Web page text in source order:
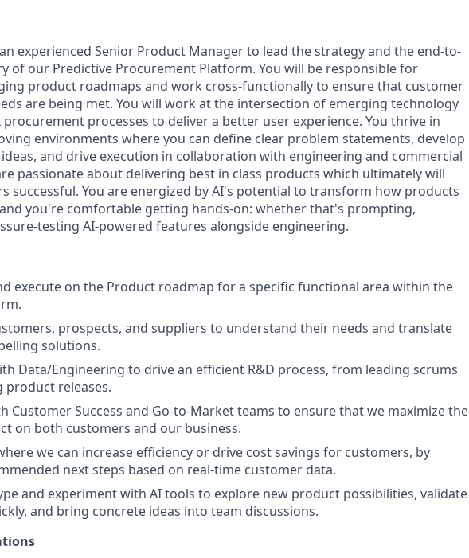
experienced Senior Product Manager to lead the strategy and the end-to-
of our Predictive Procurement Platform. You will be responsible for
product roadmaps and work cross-functionally to ensure that customer
are being met. You will work at the intersection of emerging technology
processes to deliver a better user experience. You thrive in
environments where you can define clear problem statements, develop
and drive execution in collaboration with engineering and commercial
passionate about delivering best in class products which ultimately will
successful. You are energized by AI's potential to transform how products
you're comfortable getting hands-on: whether that's prompting,
testing AI-powered features alongside engineering.
execute on the Product roadmap for a specific functional area within the
prospects, and suppliers to understand their needs and translate
solutions.
Data/Engineering to drive an efficient R&D process, from leading scrums
releases.
Customer Success and Go-to-Market teams to ensure that we maximize the
on both customers and our business.
we can increase efficiency or drive cost savings for customers, by
next steps based on real-time customer data.
and experiment with AI tools to explore new product possibilities, validate
and bring concrete ideas into team discussions.